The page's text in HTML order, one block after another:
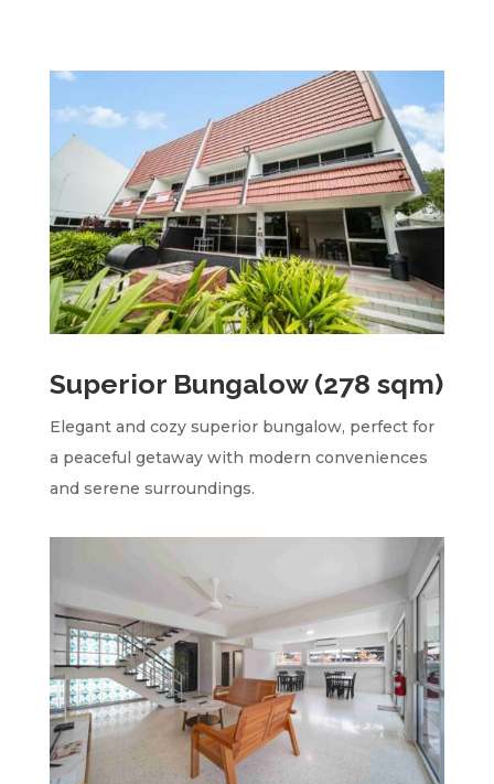
Superior Bungalow (278 sqm)
Elegant and cozy superior bungalow, perfect for
a peaceful getaway with modern conveniences
and serene surroundings.